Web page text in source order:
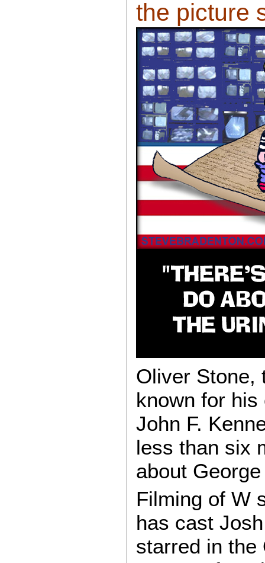
the picture
Oliver Stone,
known for
John F.
less than six
about
Filming of W
has cast
starred in the